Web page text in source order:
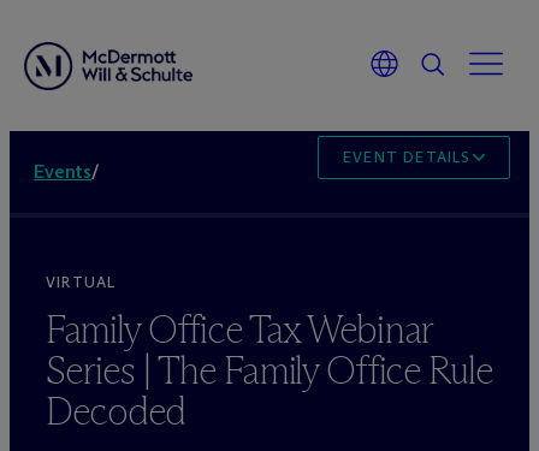
Events/
EVENT DETAILS
VIRTUAL
Family Office Tax Webinar
Series | The Family Office Rule
Decoded